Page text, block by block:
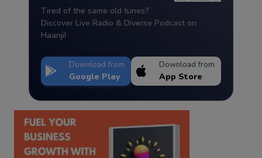
Tired of the same old tunes?
Discover Live Radio & Diverse Podcast on
Haanji!
Download from
Google Play
Download from
App Store